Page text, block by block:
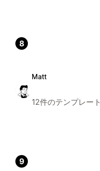
8
Matt
12件のテンプレート
9